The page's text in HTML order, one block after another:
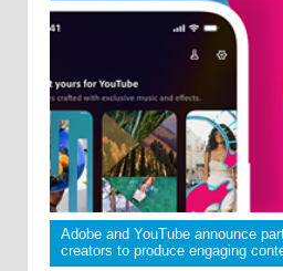
Adobe and YouTube announce
creators to produce engaging